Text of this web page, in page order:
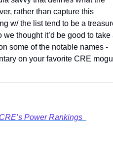
rather than capture this
w/ the list tend to be a
we thought it’d be good to take
some of the notable names -
Power Rankings